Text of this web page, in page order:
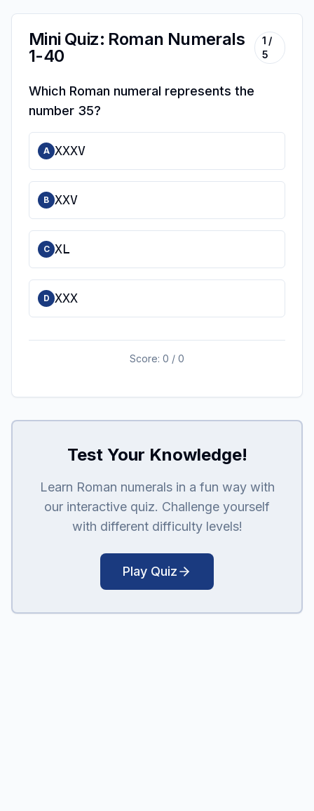
Mini Quiz: Roman Numerals
1-40
1 /
5
Which Roman numeral represents the
number 35?
A XXXV
B XXV
C XL
D XXX
Score: 0 / 0
Test Your Knowledge!
Learn Roman numerals in a fun way with
our interactive quiz. Challenge yourself
with different difficulty levels!
Play Quiz